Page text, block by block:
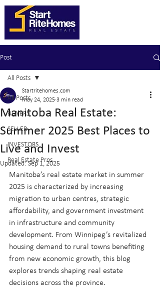
Post
All Posts
BUYERS
SELLER
INVESTORS
Real Estate Pros
All Posts
Manitoba Real Estate:
Summer 2025 Best Places to
Live and Invest
Startritehomes.com
May 24, 2025 3 min read
Updated:Sep 1, 2025
Manitoba’s real estate market in summer
2025 is characterized by increasing
migration to urban centres, strategic
affordability, and government investment
in infrastructure and community
development. From Winnipeg’s revitalized
housing demand to rural towns benefiting
from new economic growth, this blog
explores trends shaping real estate
decisions across the province.